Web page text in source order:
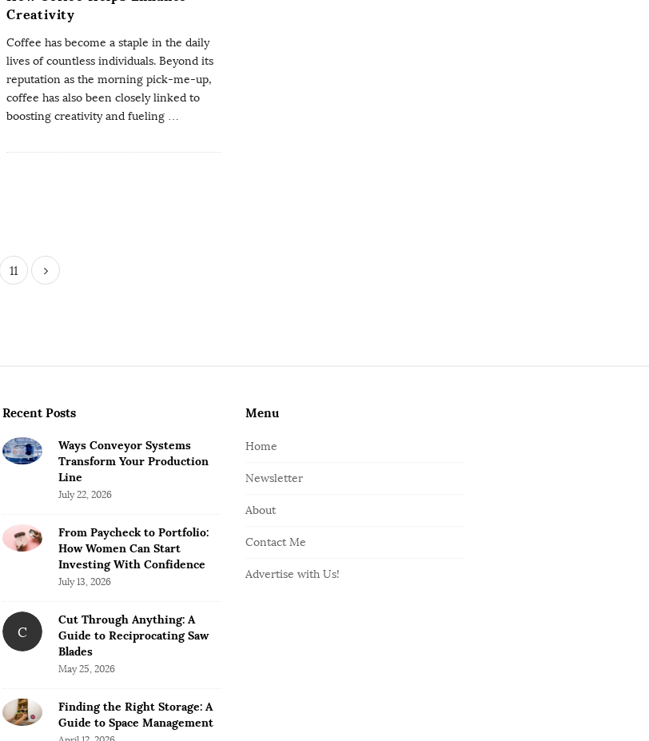
Creativity
Coffee has become a staple in the daily
lives of countless individuals. Beyond its
reputation as the morning pick-me-up,
coffee has also been closely linked to
boosting creativity and fueling …
11
Recent Posts
Ways Conveyor Systems
Transform Your Production
Line
July 22, 2026
From Paycheck to Portfolio:
How Women Can Start
Investing With Confidence
July 13, 2026
C
Cut Through Anything: A
Guide to Reciprocating Saw
Blades
May 25, 2026
Finding the Right Storage: A
Guide to Space Management
Menu
Home
Newsletter
About
Contact Me
Advertise with Us!